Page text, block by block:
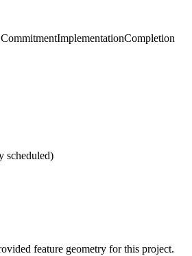
ImplementationCompletion
scheduled)
feature geometry for this project.